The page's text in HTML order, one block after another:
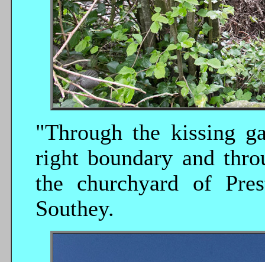
"Through the kissing
right boundary and
the churchyard of
Southey.